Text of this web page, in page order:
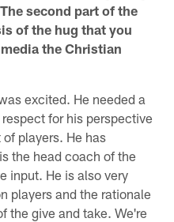
second part of the
of the hug that you
the Christian
excited. He needed a
for his perspective
players. He has
the head coach of the
input. He is also very
players and the rationale
the give and take. We're